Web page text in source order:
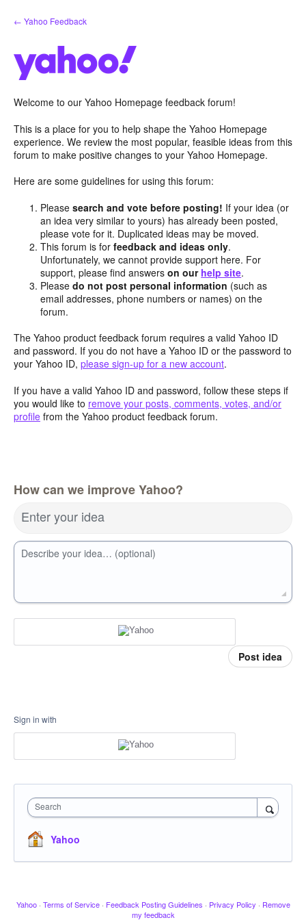
Skip
to
← Yahoo Feedback
Welcome to our Yahoo Homepage feedback forum!
This is a place for you to help shape the Yahoo Homepage
experience. We review the most popular, feasible ideas from this
forum to make positive changes to your Yahoo Homepage.
Here are some guidelines for using this forum:
Pleasesearch and vote before posting! If your idea (or
an idea very similar to yours) has already been posted,
please vote for it. Duplicated ideas may be moved.
This forum is forfeedback and ideas only.
Unfortunately, we cannot provide support here. For
support, please find answerson our help site.
Pleasedo not post personal information (such as
email addresses, phone numbers or names) on the
forum.
The Yahoo product feedback forum requires a valid Yahoo ID
and password. If you do not have a Yahoo ID or the password to
your Yahoo ID, please sign-up for a new account.
If you have a valid Yahoo ID and password, follow these steps if
you would like to remove your posts, comments, votes, and/or
profile from the Yahoo product feedback forum.
How can we improve Yahoo?
Enter your idea
Describe your idea… (optional)
Post idea
Sign in with
Search
Yahoo
Yahoo · Terms of Service · Feedback Posting Guidelines · Privacy Policy · Remove
my feedback